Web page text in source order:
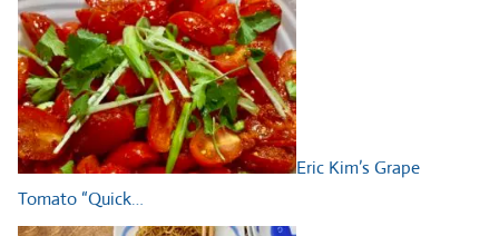
Eric Kim’s Grape
Tomato “Quick…